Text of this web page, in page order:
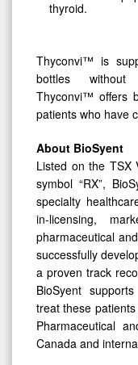
thyroid.
Thyconvi™ is
bottles
Thyconvi™ offers
patients who have
About BioSyent
Listed on the TSX
symbol “RX”,
specialty
in-licensing,
pharmaceutical
successfully
a proven track
BioSyent
treat these
Pharmaceutical
Canada and